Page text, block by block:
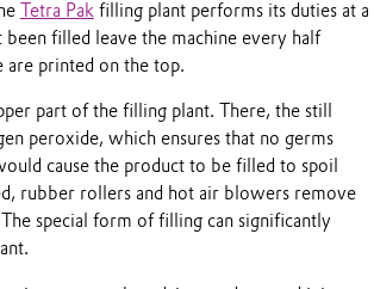
Tetra Pakfilling plant performs its duties at a
filled leave the machine every half
are printed on the top.
part of the filling plant. There, the still
peroxide, which ensures that no germs
cause the product to be filled to spoil
rubber rollers and hot air blowers remove
special form of filling can significantly